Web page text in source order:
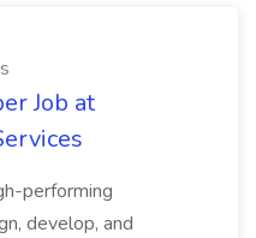
Job at
performing
develop, and